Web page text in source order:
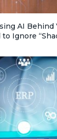
AI Behind
Ignore